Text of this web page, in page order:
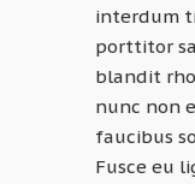
interdum
porttitor
blandit
nunc non
faucibus
Fusce eu